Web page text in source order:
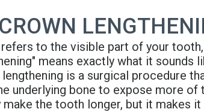
to the visible part of your
means exactly what it sounds
is a surgical procedure
underlying bone to expose more of
the tooth longer, but it makes it